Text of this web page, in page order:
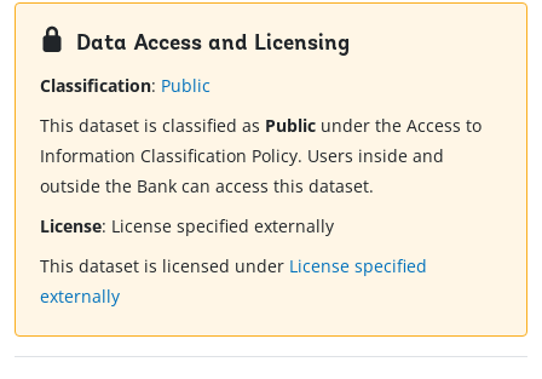
Data Access and Licensing
Classification: Public
This dataset is classified as Public under the Access to
Information Classification Policy. Users inside and
outside the Bank can access this dataset.
License: License specified externally
This dataset is licensed under License specified
externally